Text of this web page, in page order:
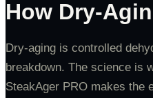
How Dry-
Dry-aging is controlled
breakdown. The science is
SteakAger PRO makes the